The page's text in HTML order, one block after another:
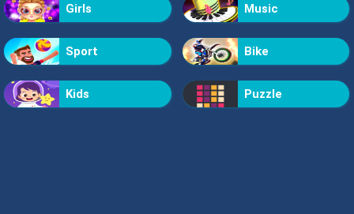
Girls Music
Sport Bike
Kids Puzzle